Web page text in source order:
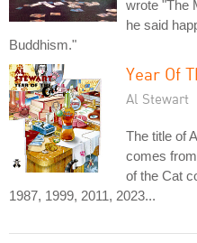
wrote "The
he said
Buddhism."
Year Of
Al Stewart
The title of
comes
of the Cat
1987, 1999, 2011, 2023...